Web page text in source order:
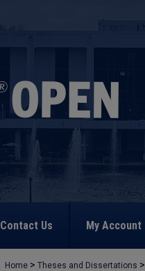
Contact Us My Account
Home > Theses and Dissertations >